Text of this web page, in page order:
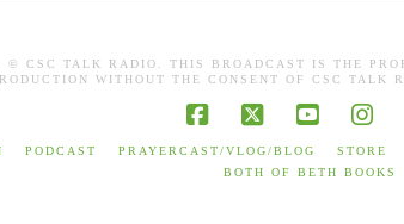
© CSC TALK RADIO. THIS BROADCAST IS THE
WITHOUT THE CONSENT OF CSC TALK
PODCAST PRAYERCAST/VLOG/BLOG STORE
BOTH OF BETH BOOKS